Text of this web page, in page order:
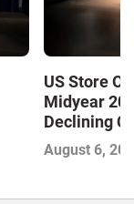
US Store
Midyear
Declining
Market
August 6,